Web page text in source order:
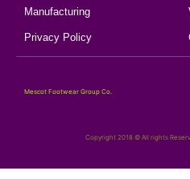
Manufacturing
Privacy Policy
Mescot Footwear Group Co.
Copyright 2018 © All rights